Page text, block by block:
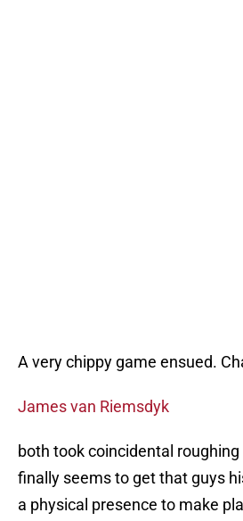
A very chippy game ensued.
James van Riemsdyk
both took coincidental
finally seems to get that guys
a physical presence to make